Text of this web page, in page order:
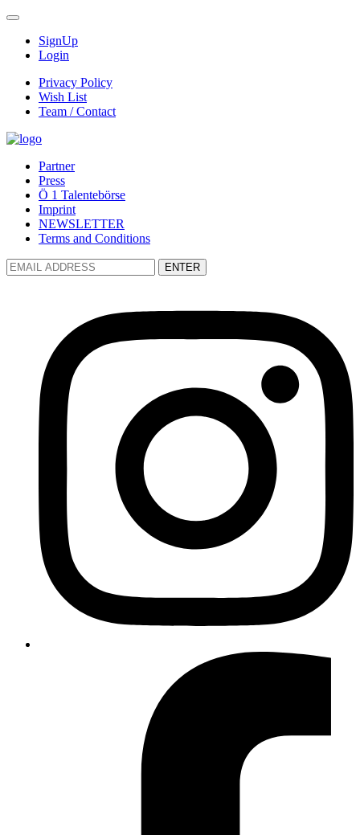
SignUp
Login
Privacy Policy
Wish List
Team / Contact
Partner
Press
Ö 1 Talentebörse
Imprint
NEWSLETTER
Terms and Conditions
ENTER